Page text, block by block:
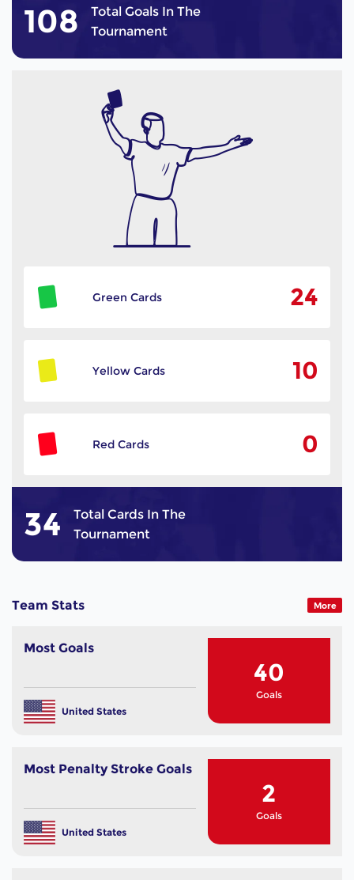
108
Total Goals In The
Tournament
Green Cards 24
Yellow Cards 10
Red Cards 0
34
Total Cards In The
Tournament
Team Stats More
Most Goals
United States
40
Goals
Most Penalty Stroke Goals
United States
2
Goals